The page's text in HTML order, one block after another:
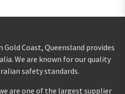
Coast, Queensland provides
We are known for our quality
safety standards.
are one of the largest supplier